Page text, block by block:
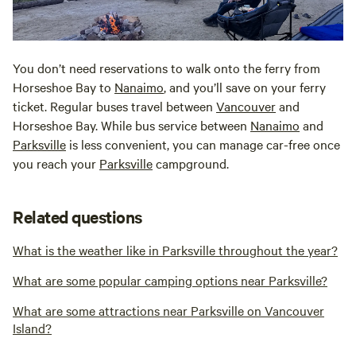
You don’t need reservations to walk onto the ferry from
Horseshoe Bay to Nanaimo, and you’ll save on your ferry
ticket. Regular buses travel between Vancouverand
Horseshoe Bay. While bus service between Nanaimo and
Parksville is less convenient, you can manage car-free once
you reach your Parksvillecampground.
Related questions
What is the weather like in Parksville throughout the year?
What are some popular camping options near Parksville?
What are some attractions near Parksville on Vancouver
Island?